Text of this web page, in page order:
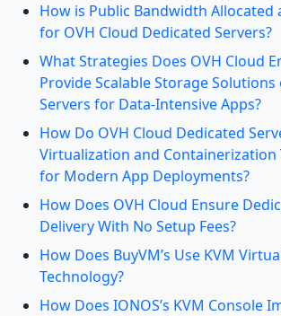
How is Public Bandwidth Allocated
for OVH Cloud Dedicated Servers?
What Strategies Does OVH Cloud
Provide Scalable Storage
Servers for Data-Intensive Apps?
How Do OVH Cloud Dedicated
Virtualization and Containerization
for Modern App Deployments?
How Does OVH Cloud Ensure
Delivery With No Setup Fees?
How Does BuyVM’s Use KVM
Technology?
How Does IONOS’s KVM Console